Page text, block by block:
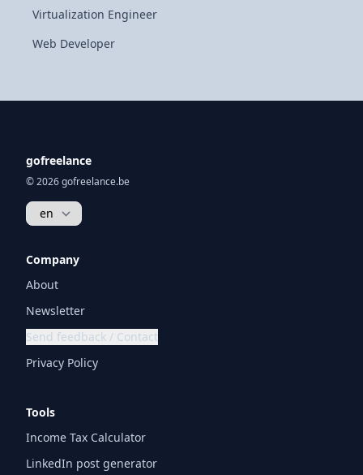
Virtualization Engineer
Web Developer
gofreelance
© 2026 gofreelance.be
Company
About
Newsletter
Send feedback / Contact
Privacy Policy
Tools
Income Tax Calculator
LinkedIn post generator